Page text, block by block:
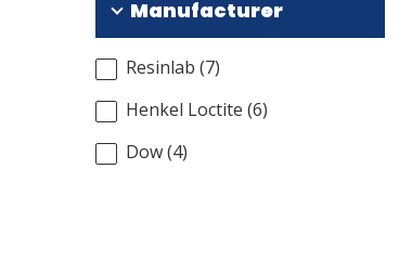
Manufacturer
Resinlab (7)
Henkel Loctite (6)
Dow(4)